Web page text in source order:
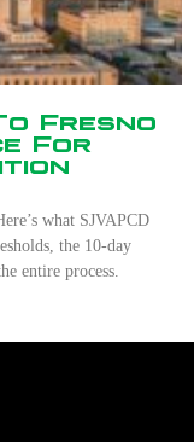
Fresno
For
what SJVAPCD
the 10-day
entire process.